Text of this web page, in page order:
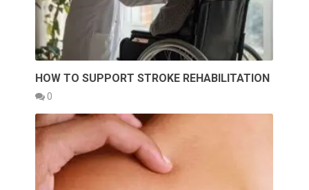
HOW TO SUPPORT STROKE REHABILITATION
0